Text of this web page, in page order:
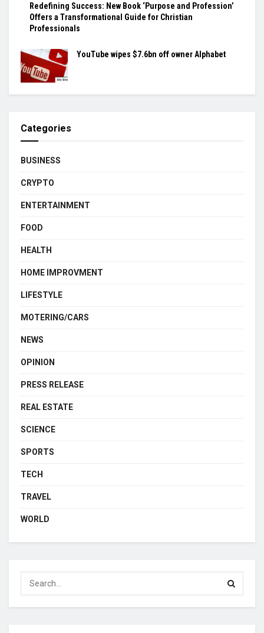
Redefining Success: New Book ‘Purpose and Profession’
Offers a Transformational Guide for Christian
Professionals
YouTube wipes $7.6bn off owner Alphabet
Categories
BUSINESS
CRYPTO
ENTERTAINMENT
FOOD
HEALTH
HOME IMPROVMENT
LIFESTYLE
MOTERING/CARS
NEWS
OPINION
PRESS RELEASE
REAL ESTATE
SCIENCE
SPORTS
TECH
TRAVEL
WORLD